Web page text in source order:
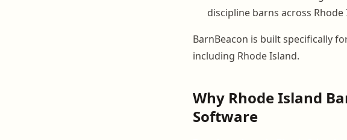
discipline barns across Rhode
BarnBeacon is built specifically
including Rhode Island.
Why Rhode Island
Software